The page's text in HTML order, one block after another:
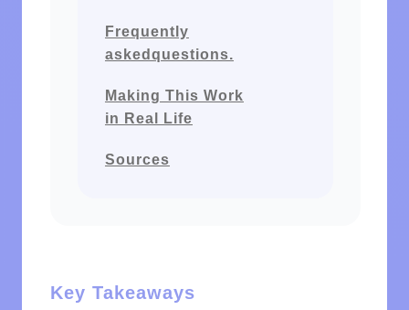
Frequently
askedquestions.
Making This Work
in Real Life
Sources
Key Takeaways